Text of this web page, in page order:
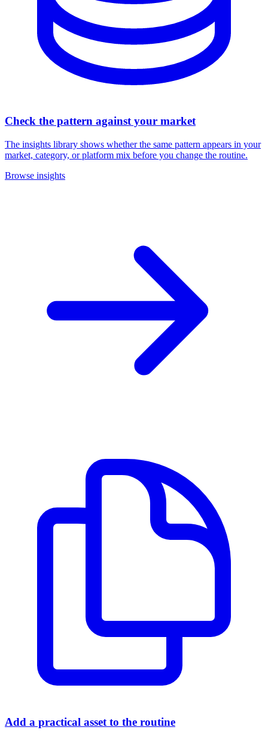
Check the pattern against your market
The insights library shows whether the same pattern appears in your
market, category, or platform mix before you change the routine.
Browse insights
Add a practical asset to the routine